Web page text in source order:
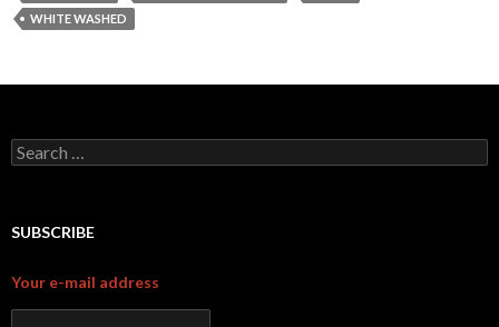
WHITE WASHED
Search for:
SUBSCRIBE
Your e-mail address